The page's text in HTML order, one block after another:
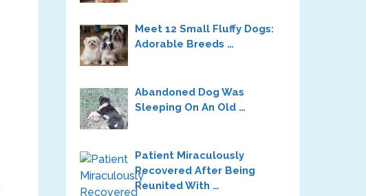
Meet 12 Small Fluffy Dogs:
Adorable Breeds …
Abandoned Dog Was
Sleeping On An Old …
Patient Miraculously
Recovered After Being
Reunited With …